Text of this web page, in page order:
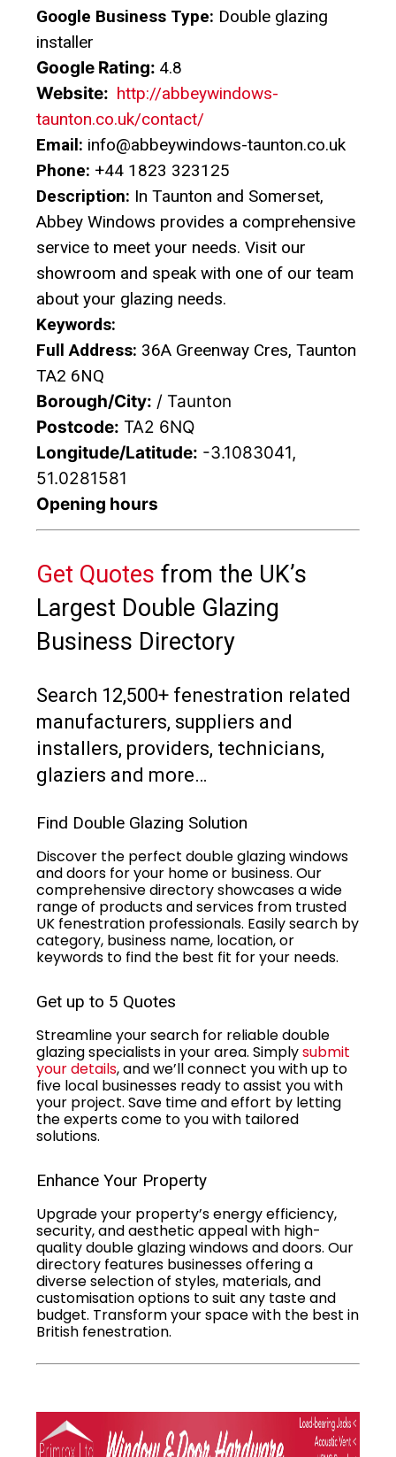
Google Business Type: Double glazing
installer
Google Rating: 4.8
Website: http://abbeywindows-
taunton.co.uk/contact/
Email: info@abbeywindows-taunton.co.uk
Phone: +44 1823 323125
Description: In Taunton and Somerset,
Abbey Windows provides a comprehensive
service to meet your needs. Visit our
showroom and speak with one of our team
about your glazing needs.
Keywords:
Full Address: 36A Greenway Cres, Taunton
TA2 6NQ
Borough/City: / Taunton
Postcode: TA2 6NQ
Longitude/Latitude: -3.1083041,
51.0281581
Opening hours
Get Quotes from the UK’s
Largest Double Glazing
Business Directory
Search 12,500+ fenestration related
manufacturers, suppliers and
installers, providers, technicians,
glaziers and more…
Find Double Glazing Solution
Discover the perfect double glazing windows
and doors for your home or business. Our
comprehensive directory showcases a wide
range of products and services from trusted
UK fenestration professionals. Easily search by
category, business name, location, or
keywords to find the best fit for your needs.
Get up to 5 Quotes
Streamline your search for reliable double
glazing specialists in your area. Simplysubmit
your details, and we’ll connect you with up to
five local businesses ready to assist you with
your project. Save time and effort by letting
the experts come to you with tailored
solutions.
Enhance Your Property
Upgrade your property’s energy efficiency,
security, and aesthetic appeal with high-
quality double glazing windows and doors. Our
directory features businesses offering a
diverse selection of styles, materials, and
customisation options to suit any taste and
budget. Transform your space with the best in
British fenestration.